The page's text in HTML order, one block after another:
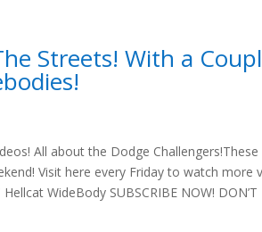
Streets! With a
All about the Dodge
Visit here every Friday to watch more
WideBody SUBSCRIBE NOW! DON’T